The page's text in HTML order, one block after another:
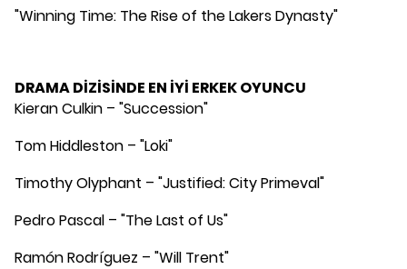
"Winning Time: The Rise of the Lakers Dynasty"
DRAMA DİZİSİNDE EN İYİ ERKEK OYUNCU
Kieran Culkin – "Succession"
Tom Hiddleston – "Loki"
Timothy Olyphant – "Justified: City Primeval"
Pedro Pascal – "The Last of Us"
Ramón Rodríguez – "Will Trent"